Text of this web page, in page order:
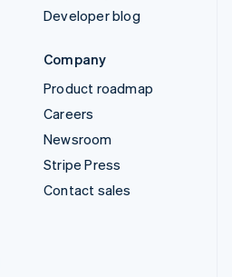
Developer blog
Company
Product roadmap
Careers
Newsroom
Stripe Press
Contact sales